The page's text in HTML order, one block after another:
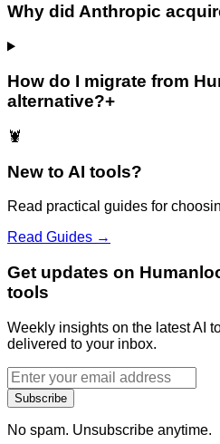
Why did Anthropic
How do I migrate from
alternative?+
🦞
New to AI tools?
Read practical guides for
Read Guides →
Get updates on
tools
Weekly insights on the latest AI
delivered to your inbox.
Subscribe
No spam. Unsubscribe anytime.